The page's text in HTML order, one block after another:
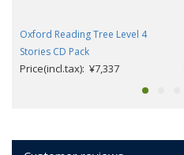
Oxford Reading Tree Level 4
Stories CD Pack
Price(incl.tax): ¥7,337